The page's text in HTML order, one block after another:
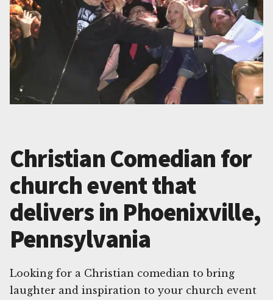
Christian Comedian for
church event that
delivers in Phoenixville,
Pennsylvania
Looking for a Christian comedian to bring
laughter and inspiration to your church event